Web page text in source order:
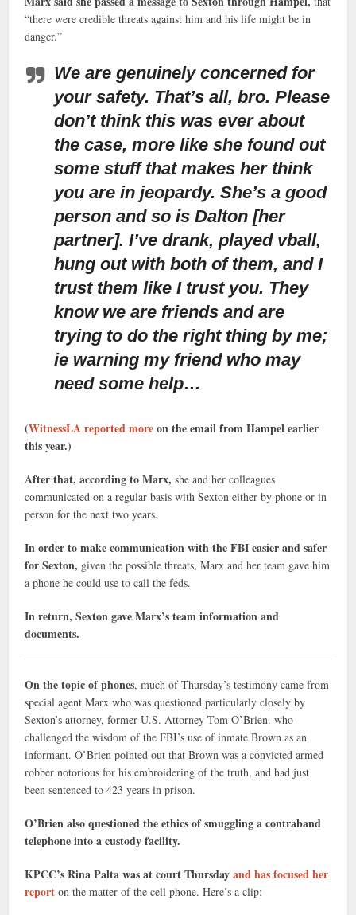
“there were credible threats against him and his life might be in
danger.”
We are genuinely concerned for
your safety. That’s all, bro. Please
don’t think this was ever about
the case, more like she found out
some stuff that makes her think
you are in jeopardy. She’s a good
person and so is Dalton [her
partner]. I’ve drank, played vball,
hung out with both of them, and I
trust them like I trust you. They
know we are friends and are
trying to do the right thing by me;
ie warning my friend who may
need some help…
(WitnessLA reported moreon the email from Hampel earlier
this year.)
After that, according to Marx, she and her colleagues
communicated on a regular basis with Sexton either by phone or in
person for the next two years.
In order to make communication with the FBI easier and safer
for Sexton, given the possible threats, Marx and her team gave him
a phone he could use to call the feds.
In return, Sexton gave Marx’s team information and
documents.
On the topic of phones, much of Thursday’s testimony came from
special agent Marx who was questioned particularly closely by
Sexton’s attorney, former U.S. Attorney Tom O’Brien. who
challenged the wisdom of the FBI’s use of inmate Brown as an
informant. O’Brien pointed out that Brown was a convicted armed
robber notorious for his embroidering of the truth, and had just
been sentenced to 423 years in prison.
O’Brien also questioned the ethics of smuggling a contraband
telephone into a custody facility.
KPCC’s Rina Palta was at court Thursdayand has focused her
report on the matter of the cell phone. Here’s a clip: